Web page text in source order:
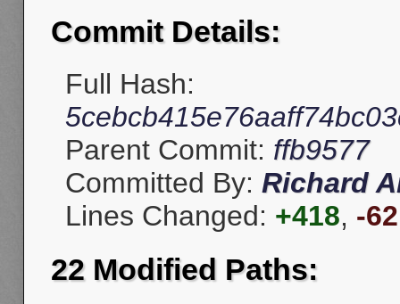
Commit Details:
Full Hash:
Parent Commit: ffb9577
Committed By: Richard
Lines Changed: +418, -62
22 Modified Paths: